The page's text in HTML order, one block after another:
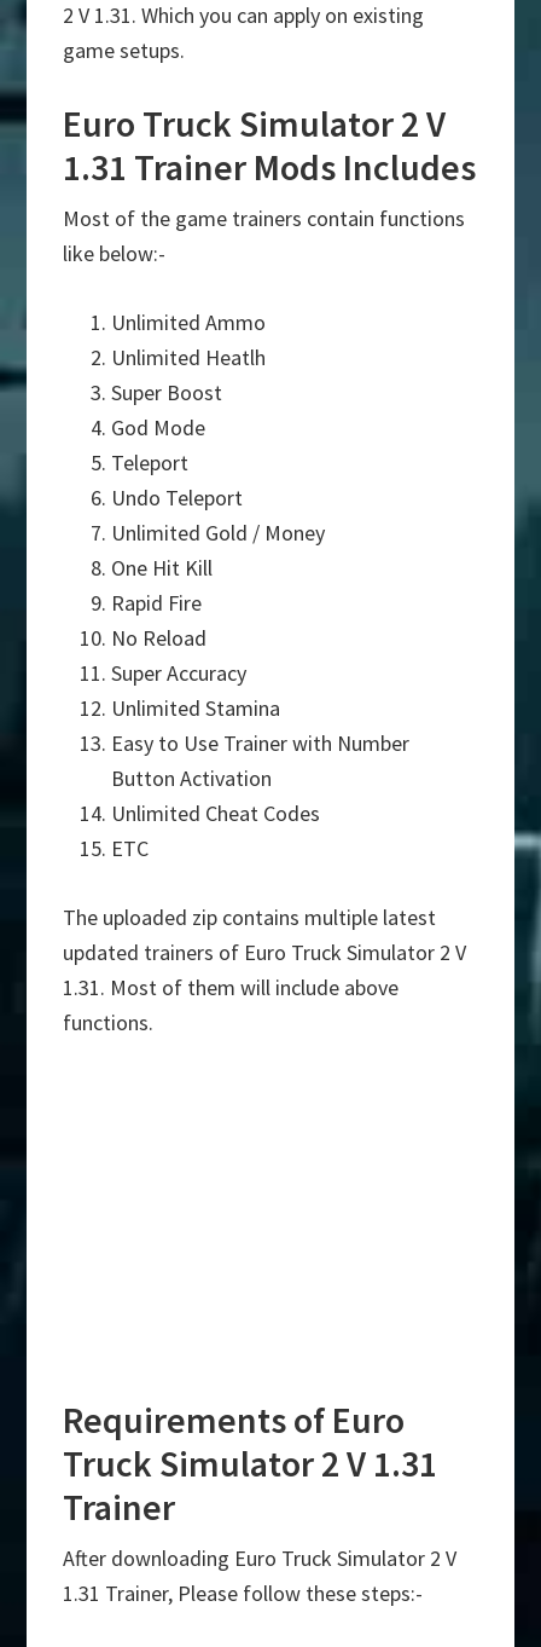
2 V 1.31. Which you can apply on existing
game setups.
Euro Truck Simulator 2 V
1.31 Trainer Mods Includes
Most of the game trainers contain functions
like below:-
Unlimited Ammo
Unlimited Heatlh
Super Boost
God Mode
Teleport
Undo Teleport
Unlimited Gold / Money
One Hit Kill
Rapid Fire
No Reload
Super Accuracy
Unlimited Stamina
Easy to Use Trainer with Number
Button Activation
Unlimited Cheat Codes
ETC
The uploaded zip contains multiple latest
updated trainers of Euro Truck Simulator 2 V
1.31. Most of them will include above
functions.
Requirements of Euro
Truck Simulator 2 V 1.31
Trainer
After downloading Euro Truck Simulator 2 V
1.31 Trainer, Please follow these steps:-